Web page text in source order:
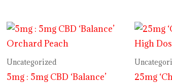
Uncategorized
5mg : 5mg CBD ‘Balance’
25mg